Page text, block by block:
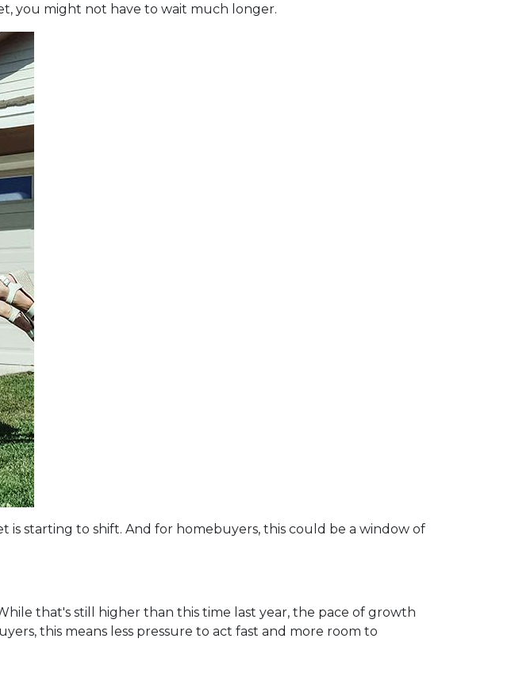
you might not have to wait much longer.
is starting to shift. And for homebuyers, this could be a window of
that's still higher than this time last year, the pace of growth
this means less pressure to act fast and more room to